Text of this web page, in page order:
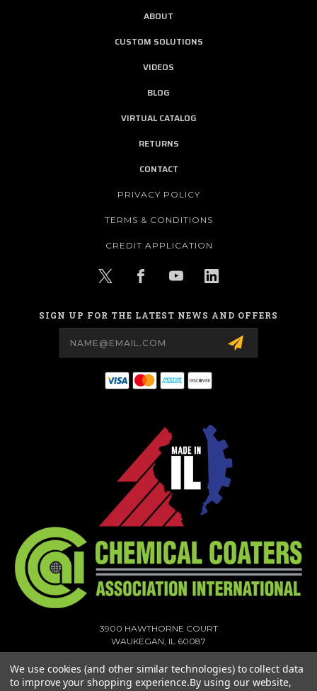
ABOUT
CUSTOM SOLUTIONS
VIDEOS
BLOG
VIRTUAL CATALOG
RETURNS
CONTACT
PRIVACY POLICY
TERMS & CONDITIONS
CREDIT APPLICATION
SIGN UP FOR THE LATEST NEWS AND OFFERS
3900 HAWTHORNE COURT
WAUKEGAN, IL 60087
SALES@MIGHTYHOOK.COM
We use cookies (and other similar technologies) to collect data
to improve your shopping experience.By using our website,